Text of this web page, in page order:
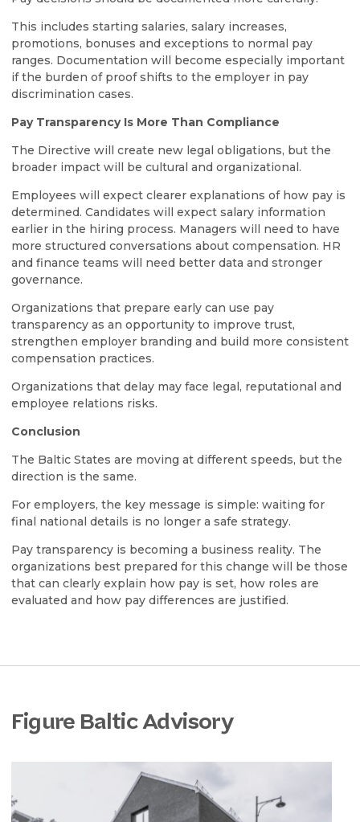
This includes starting salaries, salary increases,
promotions, bonuses and exceptions to normal pay
ranges. Documentation will become especially important
if the burden of proof shifts to the employer in pay
discrimination cases.
Pay Transparency Is More Than Compliance
The Directive will create new legal obligations, but the
broader impact will be cultural and organizational.
Employees will expect clearer explanations of how pay is
determined. Candidates will expect salary information
earlier in the hiring process. Managers will need to have
more structured conversations about compensation. HR
and finance teams will need better data and stronger
governance.
Organizations that prepare early can use pay
transparency as an opportunity to improve trust,
strengthen employer branding and build more consistent
compensation practices.
Organizations that delay may face legal, reputational and
employee relations risks.
Conclusion
The Baltic States are moving at different speeds, but the
direction is the same.
For employers, the key message is simple: waiting for
final national details is no longer a safe strategy.
Pay transparency is becoming a business reality. The
organizations best prepared for this change will be those
that can clearly explain how pay is set, how roles are
evaluated and how pay differences are justified.
Figure Baltic Advisory